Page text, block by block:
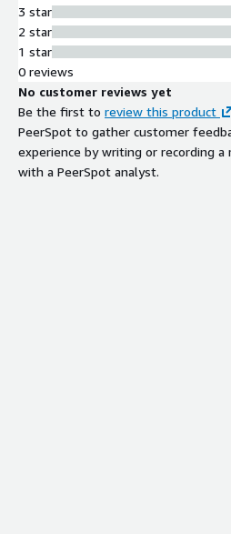
3 star
2 star
1 star
0 reviews
No customer reviews yet
Be the first to review this product
PeerSpot to gather customer
experience by writing or recording a
with a PeerSpot analyst.